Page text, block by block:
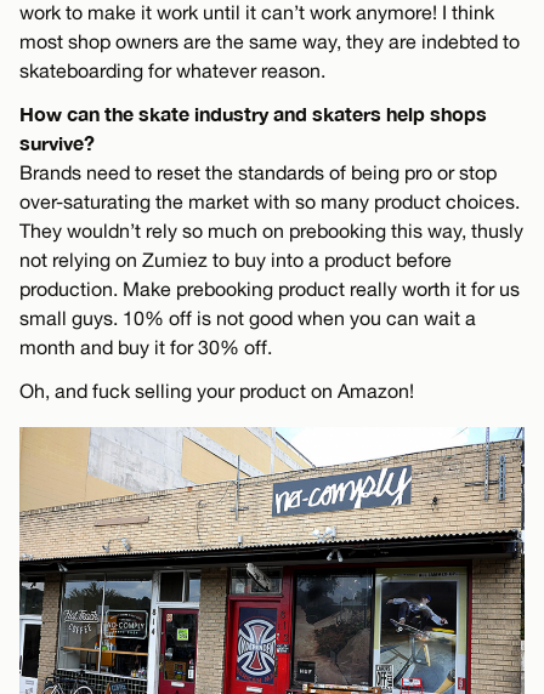
work to make it work until it can’t work anymore! I think
most shop owners are the same way, they are indebted to
skateboarding for whatever reason.
How can the skate industry and skaters help shops
survive?
Brands need to reset the standards of being pro or stop
over-saturating the market with so many product choices.
They wouldn’t rely so much on prebooking this way, thusly
not relying on Zumiez to buy into a product before
production. Make prebooking product really worth it for us
small guys. 10% off is not good when you can wait a
month and buy it for 30% off.
Oh, and fuck selling your product on Amazon!